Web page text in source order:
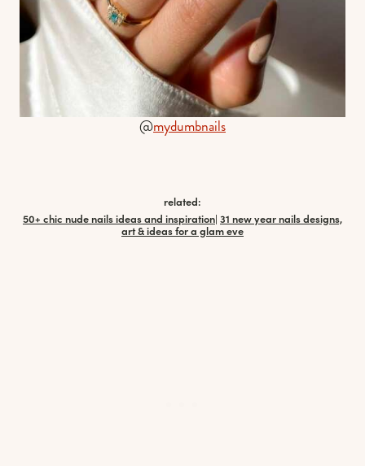
@mydumbnails
related:
50+ chic nude nails ideas and inspiration| 31 new year nails designs,
art & ideas for a glam eve